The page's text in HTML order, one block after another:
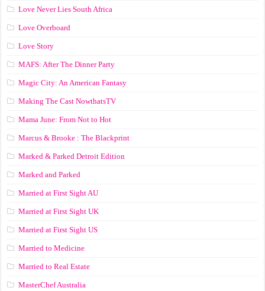
Love Never Lies South Africa
Love Overboard
Love Story
MAFS: After The Dinner Party
Magic City: An American Fantasy
Making The Cast NowthatsTV
Mama June: From Not to Hot
Marcus & Brooke : The Blackprint
Marked & Parked Detroit Edition
Marked and Parked
Married at First Sight AU
Married at First Sight UK
Married at First Sight US
Married to Medicine
Married to Real Estate
MasterChef Australia